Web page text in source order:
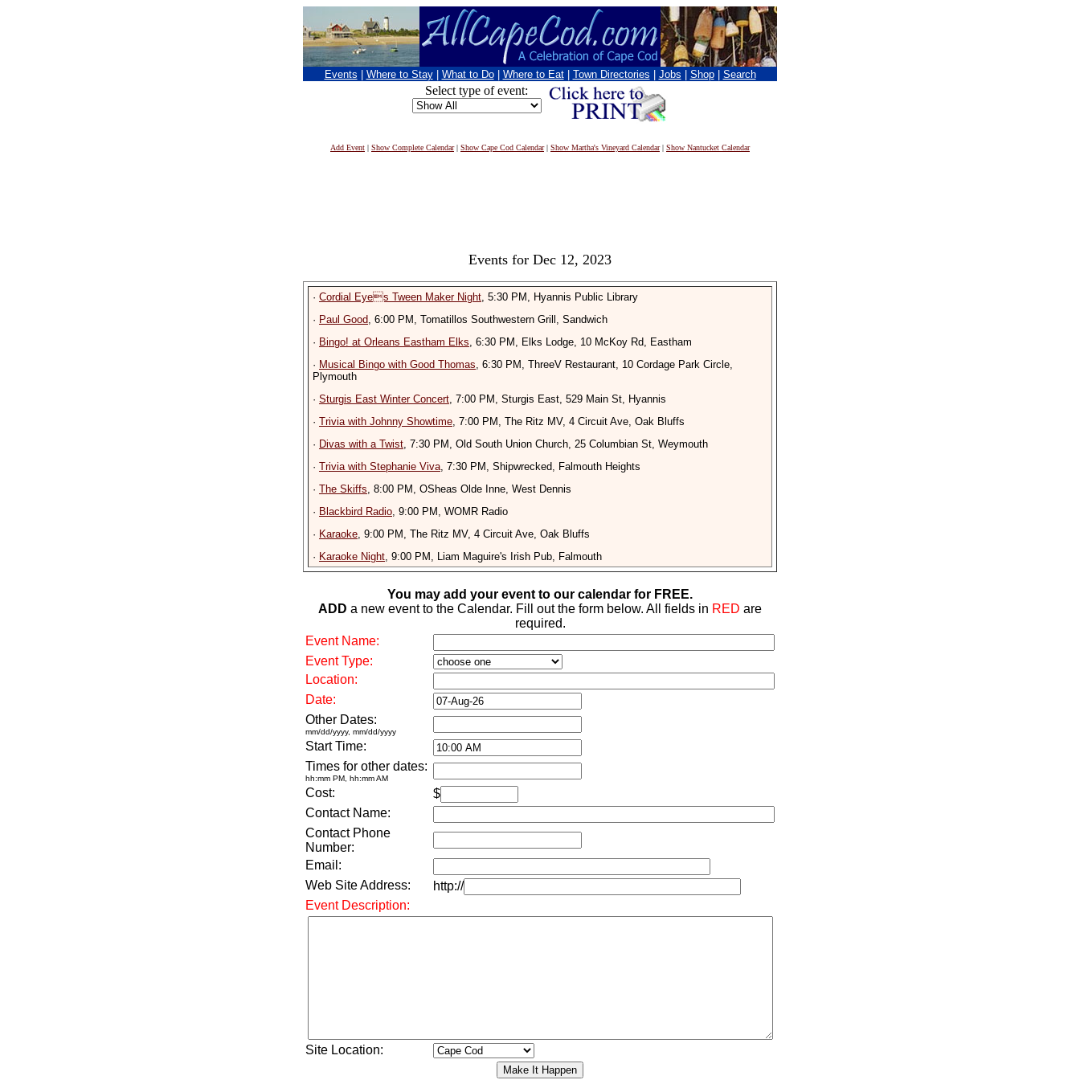
Events Where to Stay What to Do Where to Eat Town Directories Jobs Shop Search
Select type of event:
Add Event | Show Complete Calendar| Show Cape Cod Calendar| Show Martha's Vineyard Calendar| Show Nantucket Calendar
Events for Dec 12, 2023
· Cordial Eyes Tween Maker Night, 5:30 PM, Hyannis Public Library
· Paul Good, 6:00 PM, Tomatillos Southwestern Grill, Sandwich
· Bingo! at Orleans Eastham Elks, 6:30 PM, Elks Lodge, 10 McKoy Rd, Eastham
· Musical Bingo with Good Thomas, 6:30 PM, ThreeV Restaurant, 10 Cordage Park Circle,
Plymouth
· Sturgis East Winter Concert, 7:00 PM, Sturgis East, 529 Main St, Hyannis
· Trivia with Johnny Showtime, 7:00 PM, The Ritz MV, 4 Circuit Ave, Oak Bluffs
· Divas with a Twist, 7:30 PM, Old South Union Church, 25 Columbian St, Weymouth
· Trivia with Stephanie Viva, 7:30 PM, Shipwrecked, Falmouth Heights
· The Skiffs, 8:00 PM, OSheas Olde Inne, West Dennis
· Blackbird Radio, 9:00 PM, WOMR Radio
· Karaoke, 9:00 PM, The Ritz MV, 4 Circuit Ave, Oak Bluffs
· Karaoke Night, 9:00 PM, Liam Maguire's Irish Pub, Falmouth
You may add your event to our calendar for FREE.
ADD a new event to the Calendar. Fill out the form below. All fields in RED are
required.
Event Name:
Event Type:
Location:
Date:
Other Dates:
mm/dd/yyyy, mm/dd/yyyy
Start Time:
Times for other dates:
hh:mm PM, hh:mm AM
Cost:
$
Contact Name:
Contact Phone
Number:
Email:
Web Site Address:
http://
Event Description:
Site Location: